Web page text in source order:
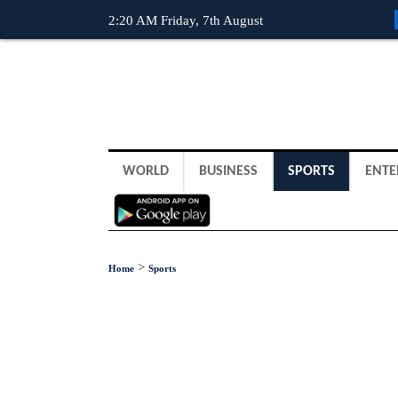
2:20 AM Friday, 7th August
WORLD BUSINESS SPORTS
Home > Sports